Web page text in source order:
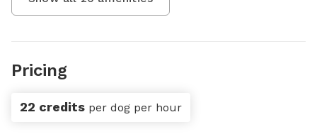
Pricing
22 credits per dog per hour